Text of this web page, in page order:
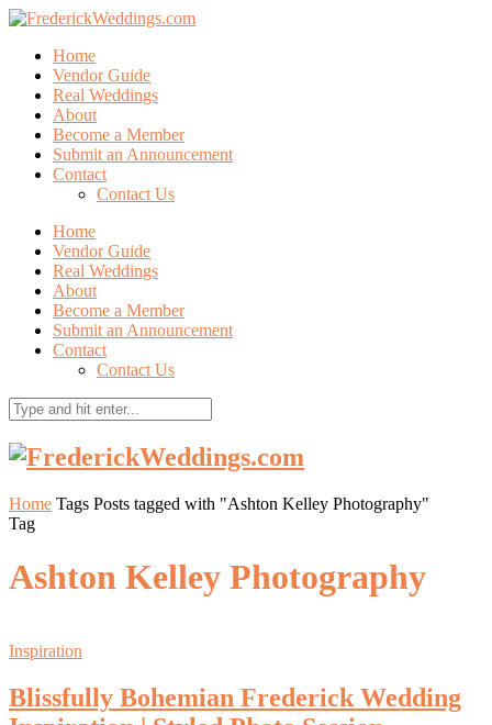
Home
Vendor Guide
Real Weddings
About
Become a Member
Submit an Announcement
Contact
Contact Us
Home
Vendor Guide
Real Weddings
About
Become a Member
Submit an Announcement
Contact
Contact Us
Home Tags Posts tagged with "Ashton Kelley Photography"
Tag
Ashton Kelley Photography
Inspiration
Blissfully Bohemian Frederick Wedding